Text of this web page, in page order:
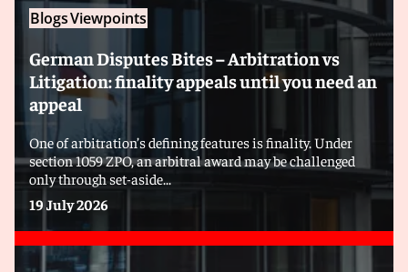
BlogsViewpoints
German Disputes Bites – Arbitration vs
Litigation: finality appeals until you need an
appeal
One of arbitration’s defining features is finality. Under
section 1059 ZPO, an arbitral award may be challenged
only through set-aside...
19 July 2026